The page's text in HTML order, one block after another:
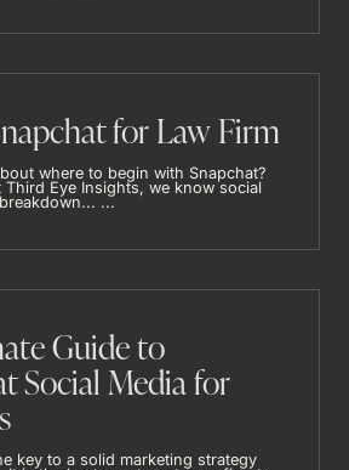
for Law Firm
where to begin with Snapchat?
Third Eye Insights, we know social
...
Guide to
Social Media for
key to a solid marketing strategy